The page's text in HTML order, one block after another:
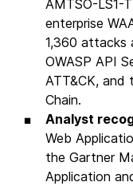
AMTSO-LS1-
enterprise
1,360 attacks
OWASP API
ATT&CK, and
Chain.
Analyst
Web
the Gartner
Application